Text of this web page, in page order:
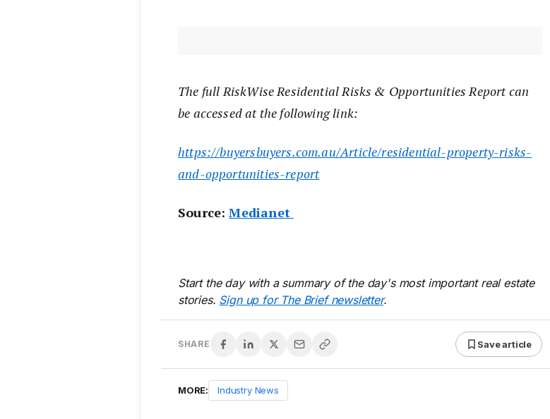
The full RiskWise Residential Risks & Opportunities Report can
be accessed at the following link:
https://buyersbuyers.com.au/Article/residential-property-risks-
and-opportunities-report
Source:Medianet
Start the day with a summary of the day's most important real estate
stories. Sign up for The Brief newsletter.
SHARE Save article
MORE: Industry News